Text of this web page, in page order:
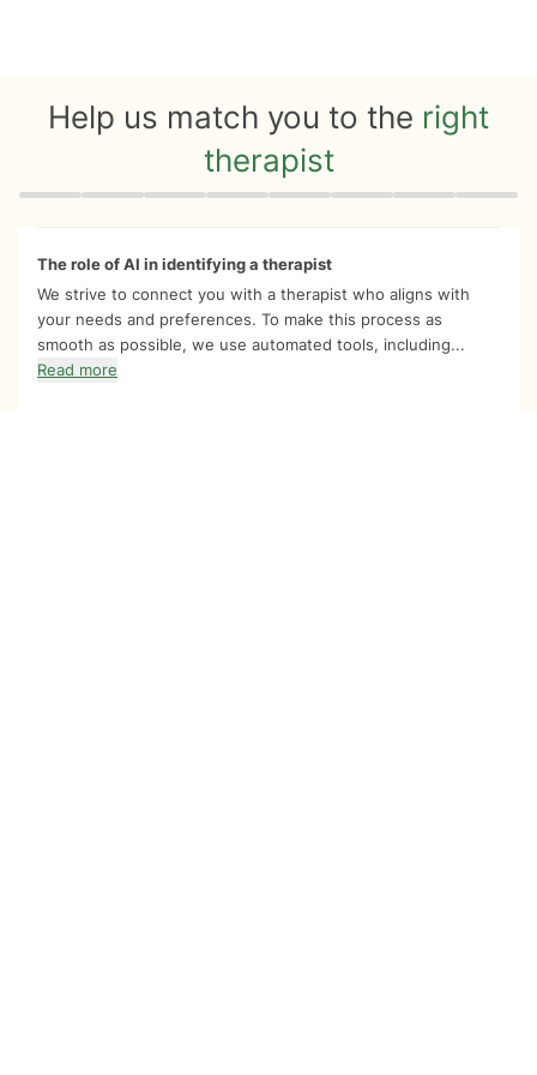
Help us match you to the right
therapist
Quiz progress 0 of 8
The role of AI in identifying a therapist
We strive to connect you with a therapist who aligns with
your needs and preferences. To make this process as
smooth as possible, we use automated tools, including...
Read more